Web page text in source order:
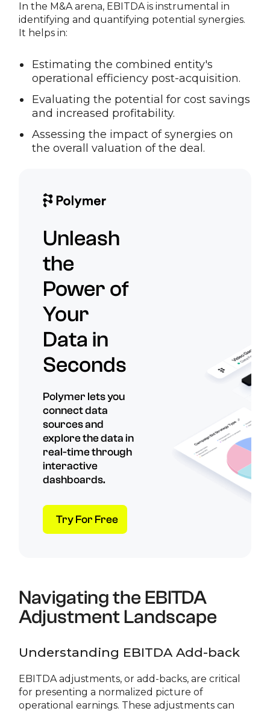
In the M&A arena, EBITDA is instrumental in
identifying and quantifying potential synergies.
It helps in:
Estimating the combined entity's
operational efficiency post-acquisition.
Evaluating the potential for cost savings
and increased profitability.
Assessing the impact of synergies on
the overall valuation of the deal.
Unleash
the
Power of
Your
Data in
Seconds
Polymer lets you
connect data
sources and
explore the data in
real-time through
interactive
dashboards.
Try For Free
Navigating the EBITDA
Adjustment Landscape
Understanding EBITDA Add-back
EBITDA adjustments, or add-backs, are critical
for presenting a normalized picture of
operational earnings. These adjustments can